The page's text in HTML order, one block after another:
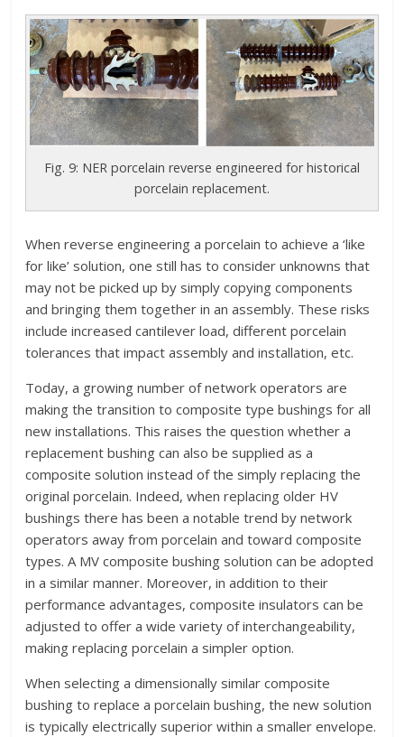
Fig. 9: NER porcelain reverse engineered for historical
porcelain replacement.
When reverse engineering a porcelain to achieve a ‘like
for like’ solution, one still has to consider unknowns that
may not be picked up by simply copying components
and bringing them together in an assembly. These risks
include increased cantilever load, different porcelain
tolerances that impact assembly and installation, etc.
Today, a growing number of network operators are
making the transition to composite type bushings for all
new installations. This raises the question whether a
replacement bushing can also be supplied as a
composite solution instead of the simply replacing the
original porcelain. Indeed, when replacing older HV
bushings there has been a notable trend by network
operators away from porcelain and toward composite
types. A MV composite bushing solution can be adopted
in a similar manner. Moreover, in addition to their
performance advantages, composite insulators can be
adjusted to offer a wide variety of interchangeability,
making replacing porcelain a simpler option.
When selecting a dimensionally similar composite
bushing to replace a porcelain bushing, the new solution
is typically electrically superior within a smaller envelope.